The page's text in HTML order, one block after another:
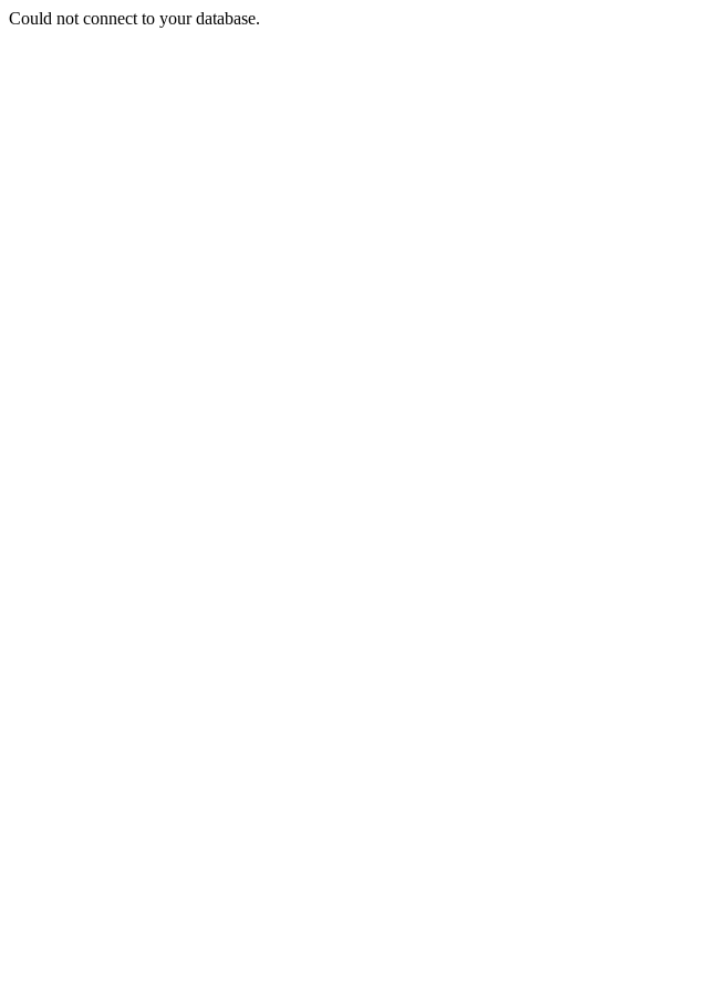
Could not connect to your database.